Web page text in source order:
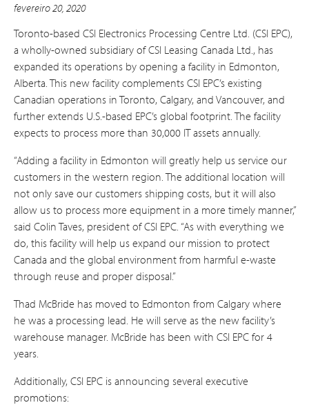
fevereiro 20, 2020
Toronto-based CSI Electronics Processing Centre Ltd. (CSI EPC),
a wholly-owned subsidiary of CSI Leasing Canada Ltd., has
expanded its operations by opening a facility in Edmonton,
Alberta. This new facility complements CSI EPC’s existing
Canadian operations in Toronto, Calgary, and Vancouver, and
further extends U.S.-based EPC’s global footprint. The facility
expects to process more than 30,000 IT assets annually.
“Adding a facility in Edmonton will greatly help us service our
customers in the western region. The additional location will
not only save our customers shipping costs, but it will also
allow us to process more equipment in a more timely manner,”
said Colin Taves, president of CSI EPC. “As with everything we
do, this facility will help us expand our mission to protect
Canada and the global environment from harmful e-waste
through reuse and proper disposal.”
Thad McBride has moved to Edmonton from Calgary where
he was a processing lead. He will serve as the new facility’s
warehouse manager. McBride has been with CSI EPC for 4
years.
Additionally, CSI EPC is announcing several executive
promotions: